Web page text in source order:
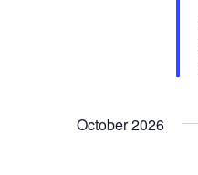
October 2026